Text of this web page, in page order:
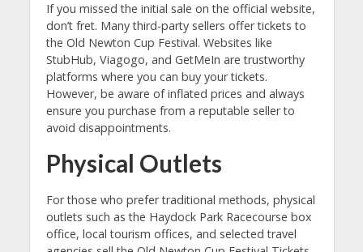
If you missed the initial sale on the official website,
don’t fret. Many third-party sellers offer tickets to
the Old Newton Cup Festival. Websites like
StubHub, Viagogo, and GetMeIn are trustworthy
platforms where you can buy your tickets.
However, be aware of inflated prices and always
ensure you purchase from a reputable seller to
avoid disappointments.
Physical Outlets
For those who prefer traditional methods, physical
outlets such as the Haydock Park Racecourse box
office, local tourism offices, and selected travel